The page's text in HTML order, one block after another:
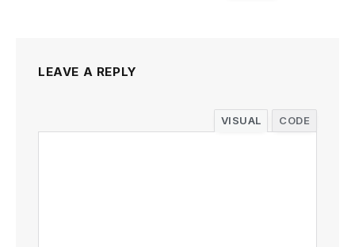
LEAVE A REPLY
VISUAL CODE